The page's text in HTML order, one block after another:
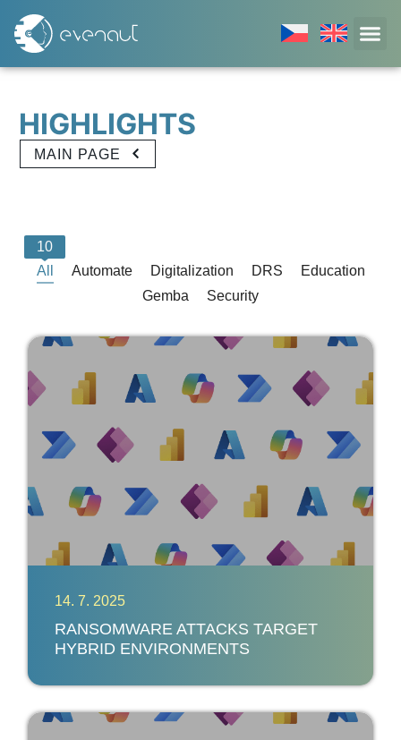
HIGHLIGHTS
MAIN PAGE
10
All
Automate Digitalization DRS
Education
Gemba
Security
14. 7. 2025
RANSOMWARE ATTACKS TARGET
HYBRID ENVIRONMENTS